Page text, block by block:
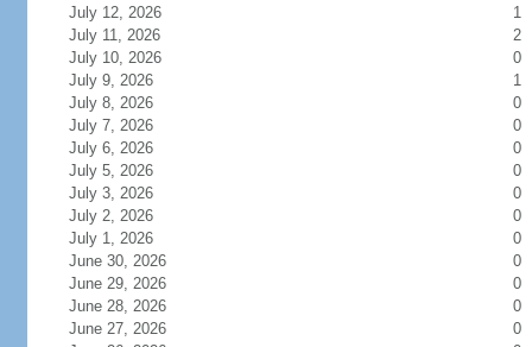
July 12, 2026
1
July 11, 2026
2
July 10, 2026
0
July 9, 2026
1
July 8, 2026
0
July 7, 2026
0
July 6, 2026
0
July 5, 2026
0
July 3, 2026
0
July 2, 2026
0
July 1, 2026
0
June 30, 2026
0
June 29, 2026
0
June 28, 2026
0
June 27, 2026
0